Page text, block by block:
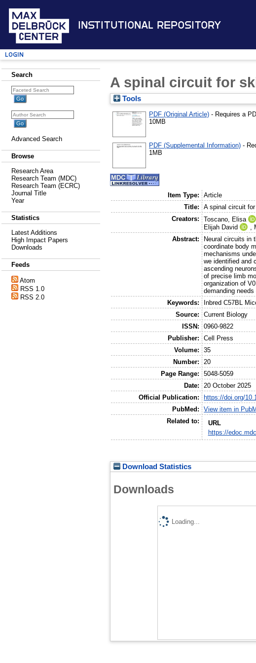
Institutional Repository
Login
Search
Advanced Search
Browse
Research Area
Research Team (MDC)
Research Team (ECRC)
Journal Title
Year
Statistics
Latest Additions
High Impact Papers
Downloads
Feeds
Atom
RSS 1.0
RSS 2.0
A spinal circuit for
Tools
PDF (Original Article) - Requires a
10MB
PDF (Supplemental Information) -
1MB
Item Type:
Article
Title:
A spinal circuit
Creators:
Toscano, Elisa
Elijah David
,
Abstract:
Neural circuits in
coordinate body
mechanisms
we identified and
ascending
of precise limb
organization of
demanding
Keywords:
Inbred C57BL
Source:
Current Biology
ISSN:
0960-9822
Publisher:
Cell Press
Volume:
35
Number:
20
Page Range:
5048-5059
Date:
20 October 2025
Official Publication:
https://doi.org/
PubMed:
View item in
Related to:
URL
https://
Download Statistics
Downloads
Loading...